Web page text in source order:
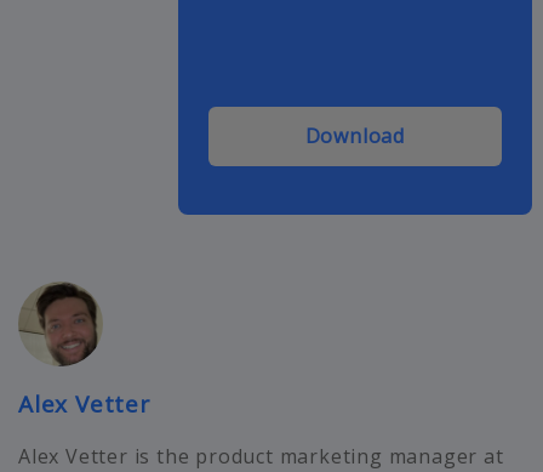
Download
Alex Vetter
Alex Vetter is the product marketing manager at